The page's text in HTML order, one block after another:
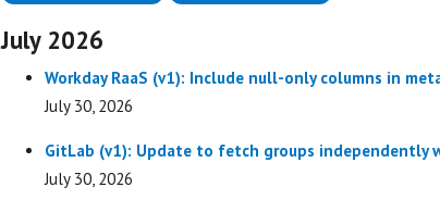
July 2026
Workday RaaS (v1): Include null-only columns in
July 30, 2026
GitLab (v1): Update to fetch groups independently
July 30, 2026